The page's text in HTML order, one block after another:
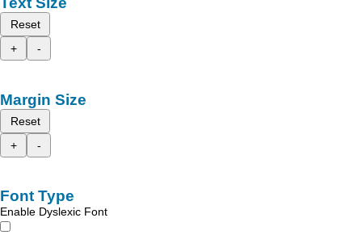
Reset
+
-
Margin Size
Reset
+
-
Font Type
Enable Dyslexic Font